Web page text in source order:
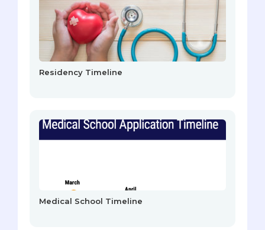
Residency Timeline
Medical School Timeline